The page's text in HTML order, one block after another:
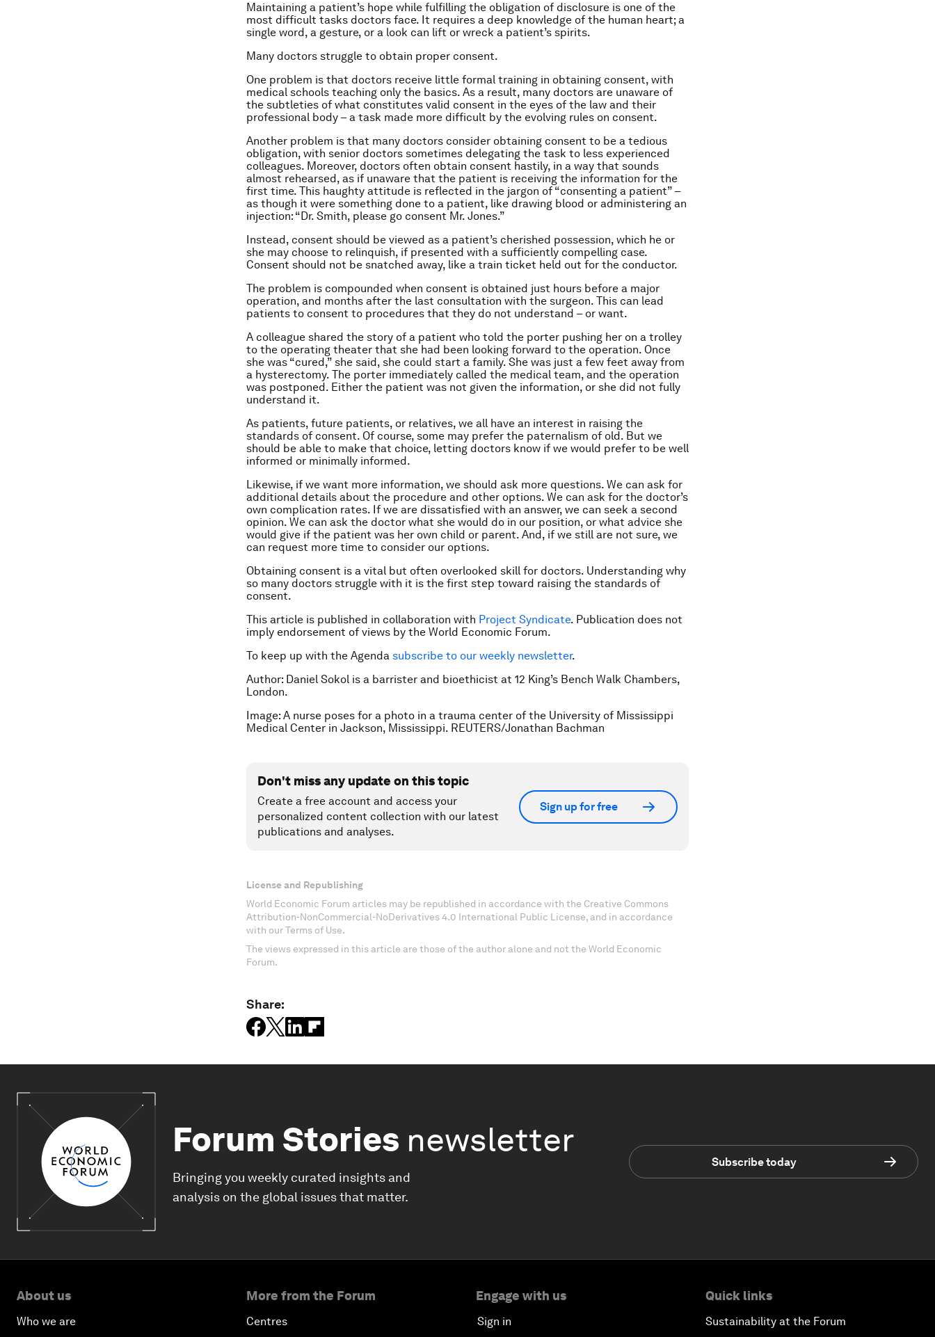
Maintaining a patient’s hope while fulfilling the obligation of disclosure is one of the
most difficult tasks doctors face. It requires a deep knowledge of the human heart; a
single word, a gesture, or a look can lift or wreck a patient’s spirits.
Many doctors struggle to obtain proper consent.
One problem is that doctors receive little formal training in obtaining consent, with
medical schools teaching only the basics. As a result, many doctors are unaware of
the subtleties of what constitutes valid consent in the eyes of the law and their
professional body – a task made more difficult by the evolving rules on consent.
Another problem is that many doctors consider obtaining consent to be a tedious
obligation, with senior doctors sometimes delegating the task to less experienced
colleagues. Moreover, doctors often obtain consent hastily, in a way that sounds
almost rehearsed, as if unaware that the patient is receiving the information for the
first time. This haughty attitude is reflected in the jargon of “consenting a patient” –
as though it were something done to a patient, like drawing blood or administering an
injection: “Dr. Smith, please go consent Mr. Jones.”
Instead, consent should be viewed as a patient’s cherished possession, which he or
she may choose to relinquish, if presented with a sufficiently compelling case.
Consent should not be snatched away, like a train ticket held out for the conductor.
The problem is compounded when consent is obtained just hours before a major
operation, and months after the last consultation with the surgeon. This can lead
patients to consent to procedures that they do not understand – or want.
A colleague shared the story of a patient who told the porter pushing her on a trolley
to the operating theater that she had been looking forward to the operation. Once
she was “cured,” she said, she could start a family. She was just a few feet away from
a hysterectomy. The porter immediately called the medical team, and the operation
was postponed. Either the patient was not given the information, or she did not fully
understand it.
As patients, future patients, or relatives, we all have an interest in raising the
standards of consent. Of course, some may prefer the paternalism of old. But we
should be able to make that choice, letting doctors know if we would prefer to be well
informed or minimally informed.
Likewise, if we want more information, we should ask more questions. We can ask for
additional details about the procedure and other options. We can ask for the doctor’s
own complication rates. If we are dissatisfied with an answer, we can seek a second
opinion. We can ask the doctor what she would do in our position, or what advice she
would give if the patient was her own child or parent. And, if we still are not sure, we
can request more time to consider our options.
Obtaining consent is a vital but often overlooked skill for doctors. Understanding why
so many doctors struggle with it is the first step toward raising the standards of
consent.
This article is published in collaboration with Project Syndicate. Publication does not
imply endorsement of views by the World Economic Forum.
To keep up with the Agenda subscribe to our weekly newsletter.
Author: Daniel Sokol is a barrister and bioethicist at 12 King’s Bench Walk Chambers,
London.
Image: A nurse poses for a photo in a trauma center of the University of Mississippi
Medical Center in Jackson, Mississippi. REUTERS/Jonathan Bachman
Don't miss any update on this topic
Create a free account and access your
personalized content collection with our latest
publications and analyses.
Sign up for free
License and Republishing
World Economic Forum articles may be republished in accordance with the Creative Commons
Attribution-NonCommercial-NoDerivatives 4.0 International Public License, and in accordance
with our Terms of Use.
The views expressed in this article are those of the author alone and not the World Economic
Forum.
Share:
Forum Stories newsletter
Bringing you weekly curated insights and
analysis on the global issues that matter.
Subscribe today
About us
Who we are
More from the Forum
Centres
Engage with us
Sign in
Quick links
Sustainability at the Forum